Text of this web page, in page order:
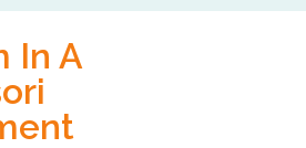
In A